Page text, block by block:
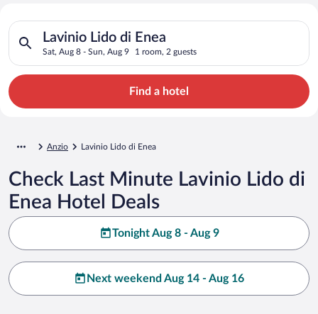
Search for Cheap Deals on
Hotels in Lavinio Lido di Enea
Lavinio Lido di Enea
Sat, Aug 8 - Sun, Aug 9 1 room, 2 guests
Search for hotels in Lavinio Lido di Enea. Check-in on Sat,
Find a hotel
Anzio Lavinio Lido di Enea
Check Last Minute Lavinio Lido di
Enea Hotel Deals
Tonight Aug 8 - Aug 9
Next weekend Aug 14 - Aug 16